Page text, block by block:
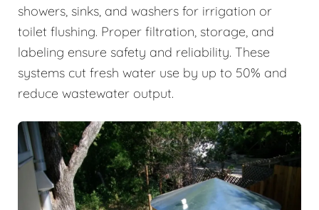
showers, sinks, and washers for irrigation or
toilet flushing. Proper filtration, storage, and
labeling ensure safety and reliability. These
systems cut fresh water use by up to 50% and
reduce wastewater output.